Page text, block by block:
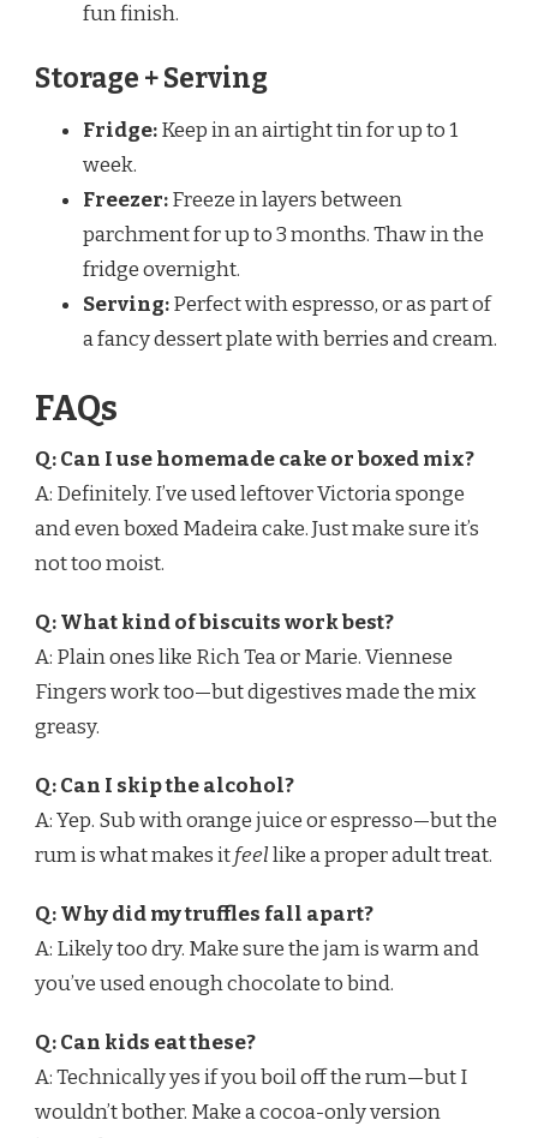
fun finish.
Storage + Serving
Fridge:Keep in an airtight tin for up to 1
week.
Freezer:Freeze in layers between
parchment for up to 3 months. Thaw in the
fridge overnight.
Serving:Perfect with espresso, or as part of
a fancy dessert plate with berries and cream.
FAQs
Q: Can I use homemade cake or boxed mix?
A: Definitely. I’ve used leftover Victoria sponge
and even boxed Madeira cake. Just make sure it’s
not too moist.
Q: What kind of biscuits work best?
A: Plain ones like Rich Tea or Marie. Viennese
Fingers work too—but digestives made the mix
greasy.
Q: Can I skip the alcohol?
A: Yep. Sub with orange juice or espresso—but the
rum is what makes itfeellike a proper adult treat.
Q: Why did my truffles fall apart?
A: Likely too dry. Make sure the jam is warm and
you’ve used enough chocolate to bind.
Q: Can kids eat these?
A: Technically yes if you boil off the rum—but I
wouldn’t bother. Make a cocoa-only version